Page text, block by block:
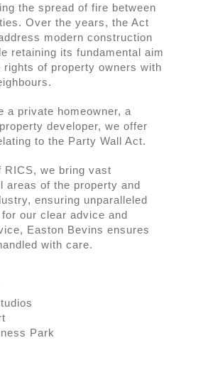
the spread of fire between
Over the years, the Act
modern construction
retaining its fundamental aim
rights of property owners with
a private homeowner, a
developer, we offer
to the Party Wall Act.
RICS, we bring vast
areas of the property and
ensuring unparalleled
our clear advice and
Easton Bevins ensures
with care.
Park